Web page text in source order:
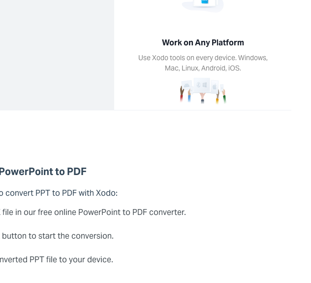
Work on Any Platform
Use Xodo tools on every device. Windows,
Mac, Linux, Android, iOS.
to PDF
convert PPT to PDF with Xodo:
file in our free online PowerPoint to PDF converter.
button to start the conversion.
PPT file to your device.